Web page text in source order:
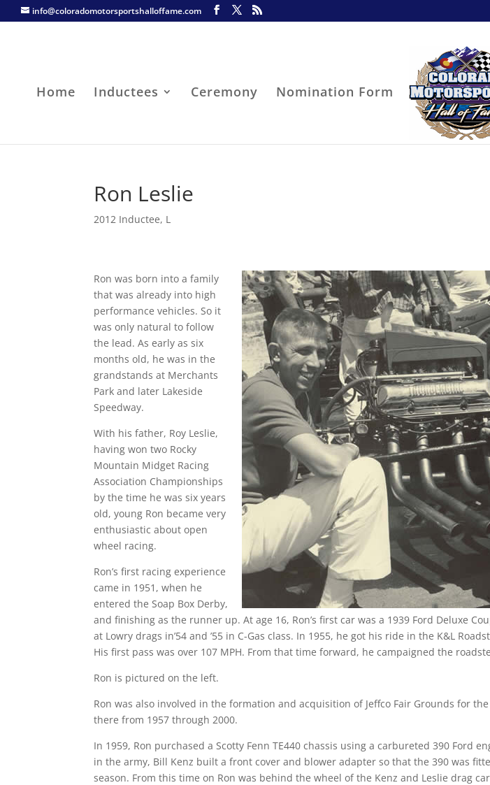
info@coloradomotorsportshalloffame.com
Home Inductees Ceremony Nomination Form
Ron Leslie
2012 Inductee, L
Ron was born into a family
that was already into high
performance vehicles. So it
was only natural to follow
the lead. As early as six
months old, he was in the
grandstands at Merchants
Park and later Lakeside
Speedway.
With his father, Roy Leslie,
having won two Rocky
Mountain Midget Racing
Association Championships
by the time he was six years
old, young Ron became very
enthusiastic about open
wheel racing.
Ron’s first racing experience
came in 1951, when he
entered the Soap Box Derby,
and finishing as the runner up. At age 16, Ron’s first car was a 1939 Ford Deluxe
at Lowry drags in’54 and ’55 in C-Gas class. In 1955, he got his ride in the K&L
His first pass was over 107 MPH. From that time forward, he campaigned the
Ron is pictured on the left.
Ron was also involved in the formation and acquisition of Jeffco Fair Grounds for
there from 1957 through 2000.
In 1959, Ron purchased a Scotty Fenn TE440 chassis using a carbureted 390 Ford
in the army, Bill Kenz built a front cover and blower adapter so that the 390 was
season. From this time on Ron was behind the wheel of the Kenz and Leslie drag